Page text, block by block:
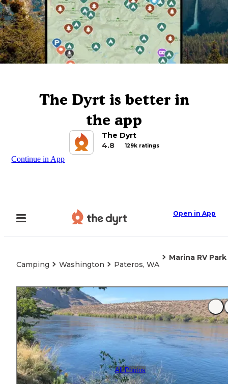
The Dyrt is better in
the app
The Dyrt
4.8
129k ratings
Continue in App
Open in App
Camping Washington Pateros, WA
Marina RV Park
All Photos